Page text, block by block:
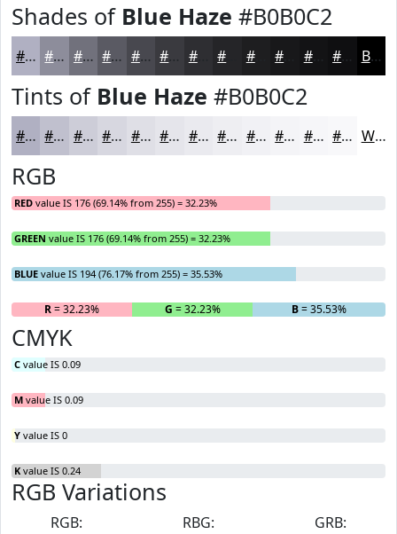
Shades of Blue Haze #B0B0C2
#B0B0C2 #8D8D9B #71717C #5A5A63 #48484F #3A3A3F #2E2E32 #1E1E20 #131315 #0F0F11 Black
Tints of Blue Haze #B0B0C2
#B0B0C2 #C0C0CE #CDCDD8 #D7D7E0 #DFDFE6 #E5E5EB #EAEAEF #EEEEF2 #F1F1F5 #F4F4F7 #F6F6F9 #F8F8FA White
RGB
RED value IS 176 (69.14% from 255) = 32.23%
GREEN value IS 176 (69.14% from 255) = 32.23%
BLUE value IS 194 (76.17% from 255) = 35.53%
R= 32.23% G = 32.23% B= 35.53%
CMYK
C value IS 0.09
M value IS 0.09
Y value IS 0
K value IS 0.24
RGB Variations
RGB:
RBG:
GRB: